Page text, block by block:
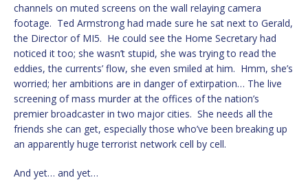
channels on muted screens on the wall relaying camera
footage. Ted Armstrong had made sure he sat next to Gerald,
the Director of MI5. He could see the Home Secretary had
noticed it too; she wasn’t stupid, she was trying to read the
eddies, the currents’ flow, she even smiled at him. Hmm, she’s
worried; her ambitions are in danger of extirpation… The live
screening of mass murder at the offices of the nation’s
premier broadcaster in two major cities. She needs all the
friends she can get, especially those who’ve been breaking up
an apparently huge terrorist network cell by cell.
And yet… and yet…